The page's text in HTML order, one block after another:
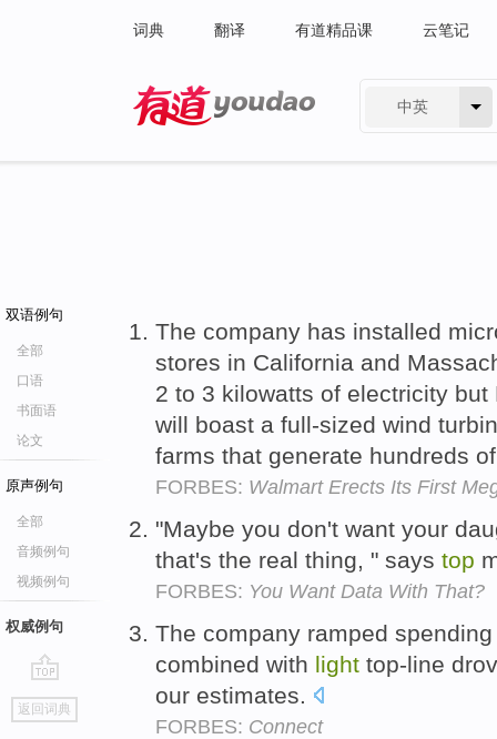
词典 翻译 有道精品课 云笔记
中英
双语例句
全部
口语
书面语
论文
原声例句
全部
音频例句
视频例句
权威例句
go
top
返回词典
The company has installed
stores in California and
2 to 3 kilowatts of electricity
will boast a full-sized wind
farms that generate hundreds
FORBES: Walmart Erects Its First
"Maybe you don't want your
that's the real thing, " says top
FORBES: You Want Data With That?
The company ramped
combined with light top-line
our estimates.
FORBES: Connect